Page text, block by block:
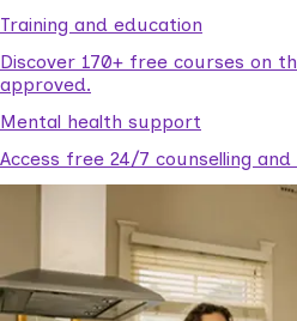
Training and education
Discover 170+ free courses on
approved.
Mental health support
Access free 24/7 counselling